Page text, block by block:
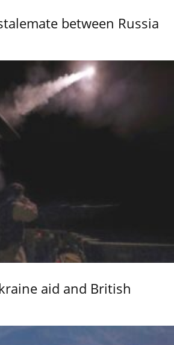
between Russia
aid and British